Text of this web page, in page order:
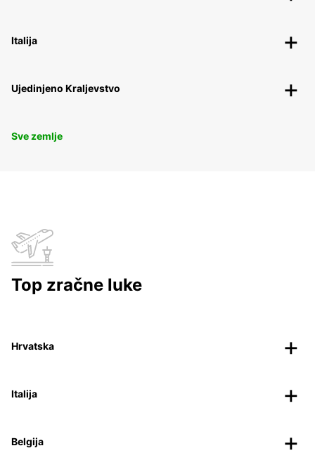
Italija
Ujedinjeno Kraljevstvo
Sve zemlje
Top zračne luke
Hrvatska
Italija
Belgija